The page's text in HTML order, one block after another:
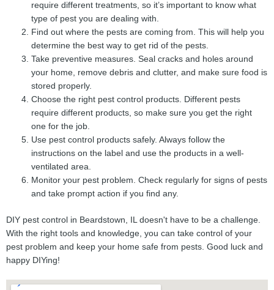
require different treatments, so it’s important to know what
type of pest you are dealing with.
Find out where the pests are coming from. This will help you
determine the best way to get rid of the pests.
Take preventive measures. Seal cracks and holes around
your home, remove debris and clutter, and make sure food is
stored properly.
Choose the right pest control products. Different pests
require different products, so make sure you get the right
one for the job.
Use pest control products safely. Always follow the
instructions on the label and use the products in a well-
ventilated area.
Monitor your pest problem. Check regularly for signs of pests
and take prompt action if you find any.
DIY pest control in Beardstown, IL doesn't have to be a challenge.
With the right tools and knowledge, you can take control of your
pest problem and keep your home safe from pests. Good luck and
happy DIYing!